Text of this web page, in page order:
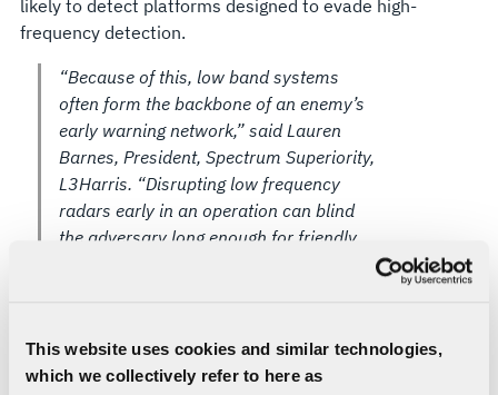
This website uses cookies and similar technologies,
which we collectively refer to here as
likely to detect platforms designed to evade high-
frequency detection.
“Because of this, low band systems
often form the backbone of an enemy’s
early warning network,” said Lauren
Barnes, President, Spectrum Superiority,
L3Harris. “Disrupting low frequency
radars early in an operation can blind
the adversary long enough for friendly
aircraft to move in safely, and controlling
systems and staying ahead of rapidly
evolving threats.”